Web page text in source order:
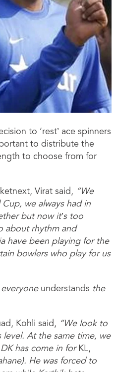
to ‘rest’ ace spinners
to distribute the
to choose from for
Virat said, “We
we always had in
but now it’s too
about rhythm and
have been playing for the
bowlers who play for us
understands the
Kohli said, “We look to
At the same time, we
has come in forKL,
He was forced to